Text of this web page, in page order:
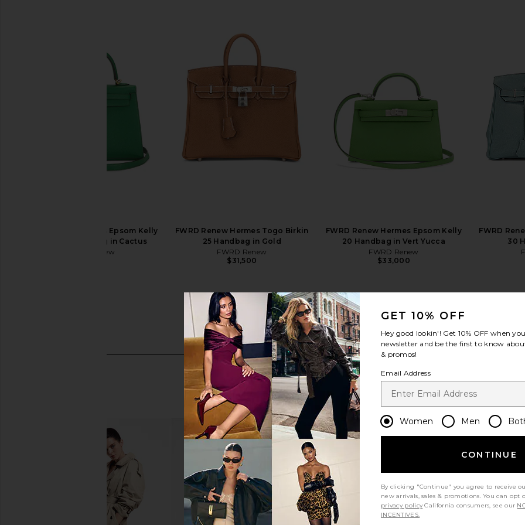
FWRD Renew Hermes Epsom Kelly
25 Sellier Handbag in Cactus
FWRD Renew
FWRD Renew Hermes Togo Birkin
25 Handbag in Gold
FWRD Renew
$31,500
FWRD Renew Hermes Epsom Kelly
20 Handbag in Vert Yucca
FWRD Renew
$33,000
FWRD
30
FWRD Renew Hermes Epsom Kelly
Sellier 20 Handbag in Rouge
FWRD Renew Hermes Clemence
Birkin 25 Handbag in Noir
FWRD Renew Hermes Togo Birkin
25 Handbag in Rouge Coeur
FWRD
25 Sellier
view more
GET 10% OFF
Hey good lookin'! Get 10% OFF when
newsletter and be the first to know
& promos!
Email Address
Women Men
CONTINUE
By clicking "Continue" you agree to receive
new arrivals, sales & promotions. You can
privacy policy California consumers, see our
INCENTIVES.